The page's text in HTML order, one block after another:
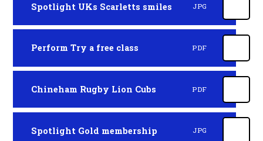
Spotlight UKs Scarletts smiles JPG
Perform Try a free class PDF
Chineham Rugby Lion Cubs PDF
Spotlight Gold membership JPG